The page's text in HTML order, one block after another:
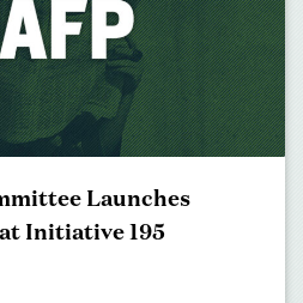
Launches
Initiative 195